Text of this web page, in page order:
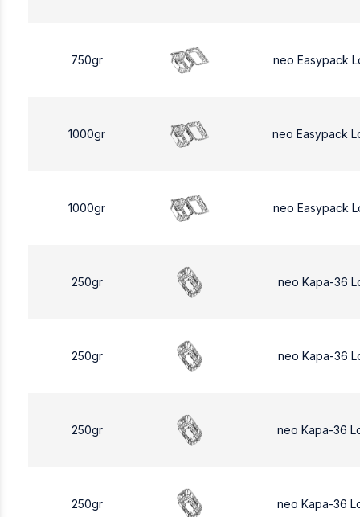
750gr neo Easypack
1000gr neo Easypack
1000gr neo Easypack
250gr neo Kapa-36
250gr neo Kapa-36
250gr neo Kapa-36
250gr neo Kapa-36